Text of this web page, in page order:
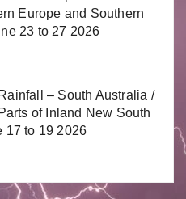
Europe and Southern
23 to 27 2026
– South Australia /
of Inland New South
17 to 19 2026